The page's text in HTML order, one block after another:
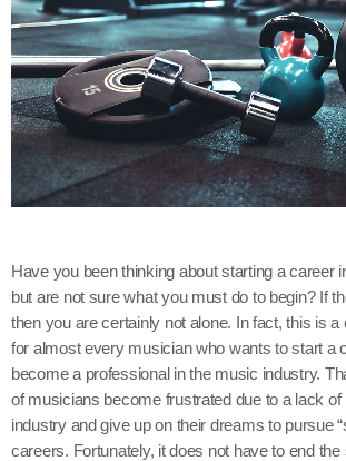
Have you been thinking about starting a career
but are not sure what you must do to begin? If
then you are certainly not alone. In fact, this is
for almost every musician who wants to start a
become a professional in the music industry.
of musicians become frustrated due to a lack of
industry and give up on their dreams to pursue
careers. Fortunately, it does not have to end